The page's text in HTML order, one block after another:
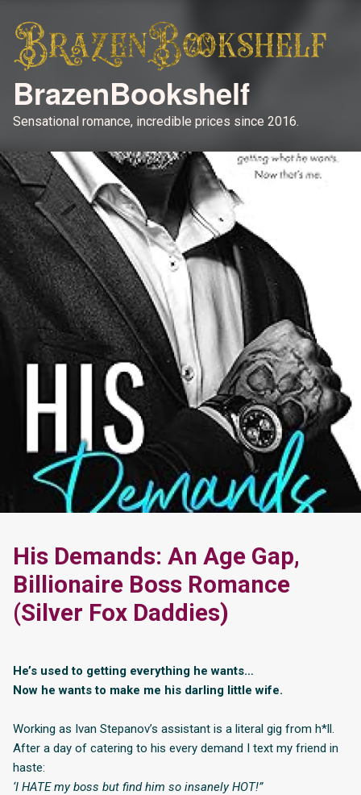
BrazenBookshelf
Sensational romance, incredible prices since 2016.
His Demands: An Age Gap,
Billionaire Boss Romance
(Silver Fox Daddies)
He’s used to getting everything he wants…
Now he wants to make me his darling little wife.
Working as Ivan Stepanov’s assistant is a literal gig from h*ll.
After a day of catering to his every demand I text my friend in
haste:
‘I HATE my boss but find him so insanely HOT!”